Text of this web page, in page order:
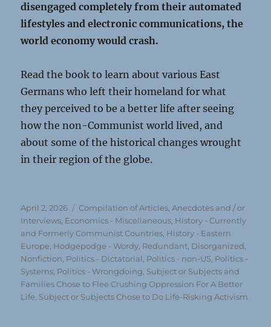
disengaged completely from their automated
lifestyles and electronic communications, the
world economy would crash.
Read the book to learn about various East
Germans who left their homeland for what
they perceived to be a better life after seeing
how the non-Communist world lived, and
about some of the historical changes wrought
in their region of the globe.
Posted
on
April 2, 2026 Categories
Compilation of Articles, Anecdotes and / or
Interviews Economics - Miscellaneous History - Currently
and Formerly Communist Countries History - Eastern
Europe Hodgepodge - Wordy, Redundant, Disorganized
Nonfiction Politics - Dictatorial Politics - non-US Politics -
Systems Politics - Wrongdoing Subject or Subjects and
Families Chose to Flee Crushing Oppression For A Better
Life Subject or Subjects Chose to Do Life-Risking Activism